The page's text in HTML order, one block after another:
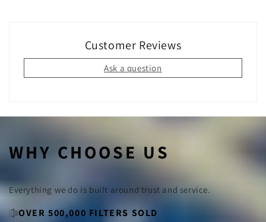
Customer Reviews
Ask a question
WHY CHOOSE US
Everything we do is built around trust and service.
OVER 500,000 FILTERS SOLD